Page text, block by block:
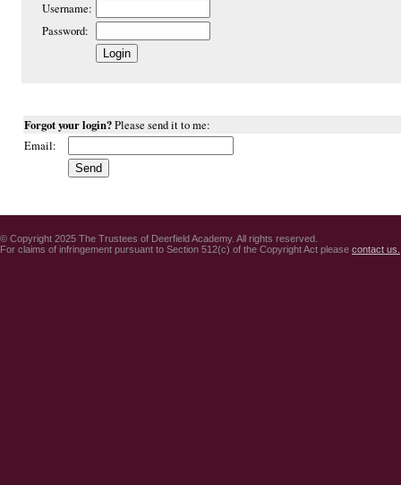
Username:
Password:
Forgot your login?Please send it to me:
Email:
© Copyright 2025 The Trustees of Deerfield Academy. All rights reserved.
For claims of infringement pursuant to Section 512(c) of the Copyright Act please contact us.